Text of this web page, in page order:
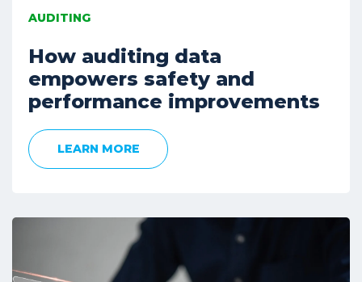
AUDITING
How auditing data
empowers safety and
performance improvements
LEARN MORE